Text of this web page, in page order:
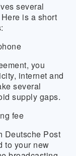
several
is a short
you
internet and
several
supply gaps.
fee
Deutsche Post
to your new